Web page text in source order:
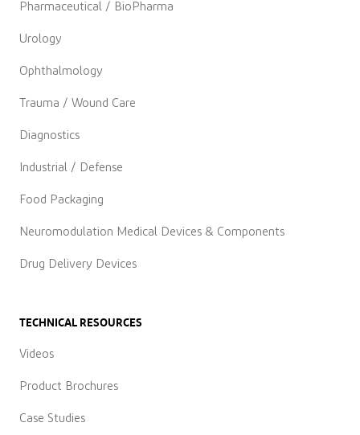
Pharmaceutical / BioPharma
Urology
Ophthalmology
Trauma / Wound Care
Diagnostics
Industrial / Defense
Food Packaging
Neuromodulation Medical Devices & Components
Drug Delivery Devices
TECHNICAL RESOURCES
Videos
Product Brochures
Case Studies